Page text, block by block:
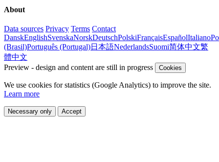
About
Data sources Privacy Terms Contact
DanskEnglishSvenskaNorskDeutschPolskiFrançaisEspañolItaliano
(Brasil)Português (Portugal)日本語NederlandsSuomi简体中文繁
體中文
Preview - design and content are still in progress
Cookies
We use cookies for statistics (Google Analytics) to improve the site.
Learn more
Necessary only Accept